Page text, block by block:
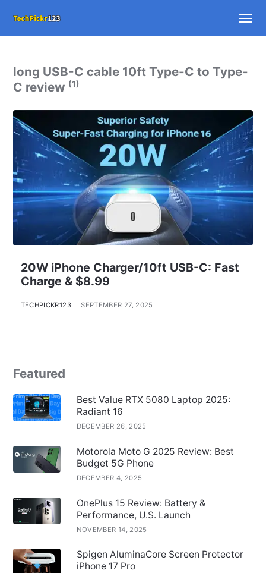
long USB-C cable 10ft Type-C to Type-
C review (1)
20W iPhone Charger/10ft USB-C: Fast
Charge & $8.99
TECHPICKR123 SEPTEMBER 27, 2025
Featured
Best Value RTX 5080 Laptop 2025:
Radiant 16
DECEMBER 26, 2025
Motorola Moto G 2025 Review: Best
Budget 5G Phone
DECEMBER 4, 2025
OnePlus 15 Review: Battery &
Performance, U.S. Launch
NOVEMBER 14, 2025
Spigen AluminaCore Screen Protector
iPhone 17 Pro